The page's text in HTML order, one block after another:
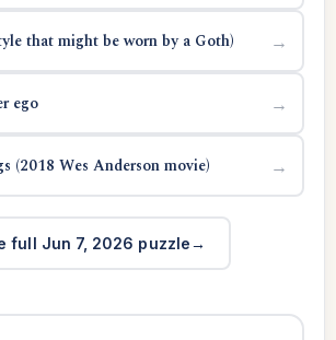
that might be worn by a Goth) →
ego →
(2018 Wes Anderson movie) →
full Jun 7, 2026 puzzle